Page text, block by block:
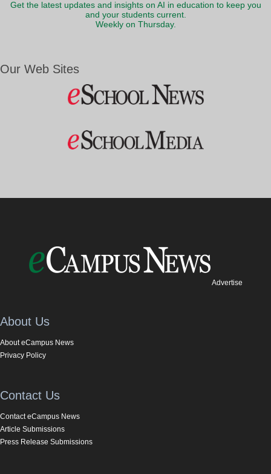
Get the latest updates and insights on AI in education to keep you
and your students current.
Weekly on Thursday.
Our Web Sites
Advertise
About Us
About eCampus News
Privacy Policy
Contact Us
Contact eCampus News
Article Submissions
Press Release Submissions